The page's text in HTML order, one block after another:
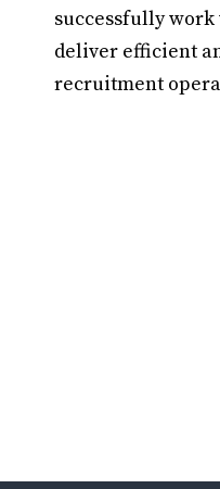
successfully
deliver efficient
recruitment